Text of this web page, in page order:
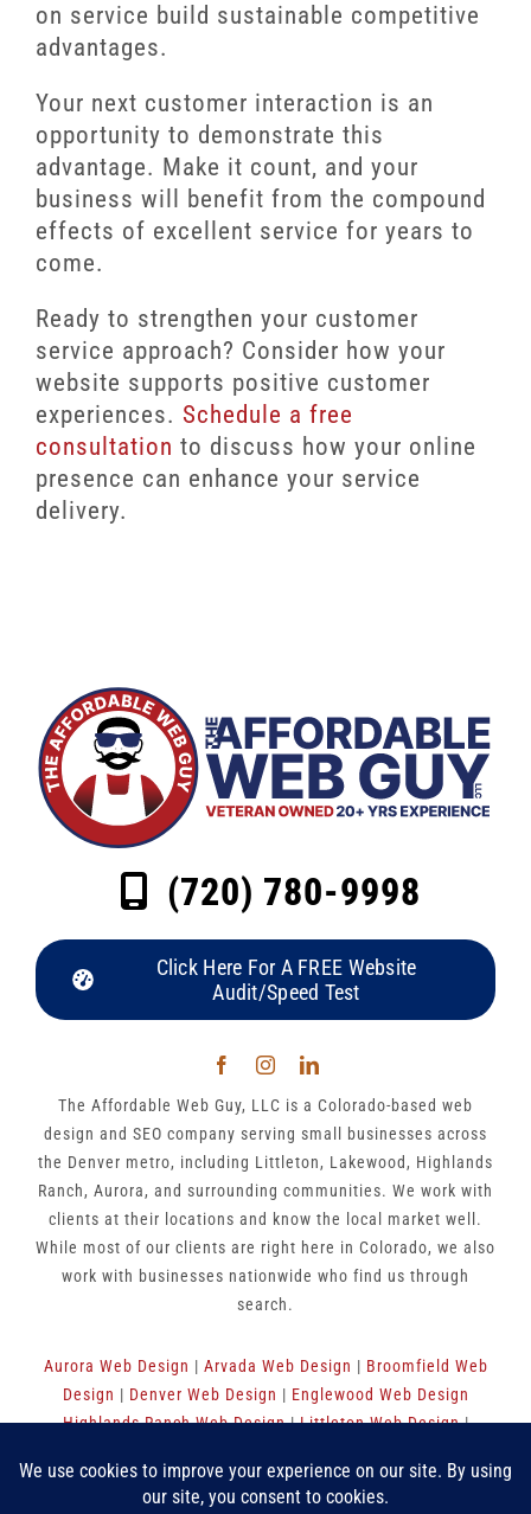
on service build sustainable competitive
advantages.
Your next customer interaction is an
opportunity to demonstrate this
advantage. Make it count, and your
business will benefit from the compound
effects of excellent service for years to
come.
Ready to strengthen your customer
service approach? Consider how your
website supports positive customer
experiences. Schedule a free
consultation to discuss how your online
presence can enhance your service
delivery.
(720) 780-9998
Click Here For A FREE Website
Audit/Speed Test
The Affordable Web Guy, LLC is a Colorado-based web
design and SEO company serving small businesses across
the Denver metro, including Littleton, Lakewood, Highlands
Ranch, Aurora, and surrounding communities. We work with
clients at their locations and know the local market well.
While most of our clients are right here in Colorado, we also
work with businesses nationwide who find us through
search.
Aurora Web Design | Arvada Web Design | Broomfield Web
Design | Denver Web Design | Englewood Web Design
Highlands Ranch Web Design|Littleton Web Design|